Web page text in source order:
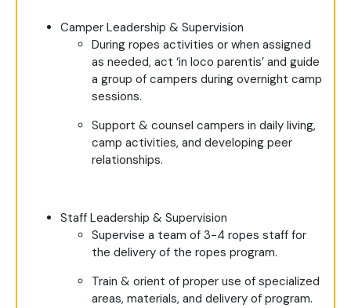
Camper Leadership & Supervision
During ropes activities or when assigned
as needed, act ‘in loco parentis’ and guide
a group of campers during overnight camp
sessions.
Support & counsel campers in daily living,
camp activities, and developing peer
relationships.
Staff Leadership & Supervision
Supervise a team of 3-4 ropes staff for
the delivery of the ropes program.
Train & orient of proper use of specialized
areas, materials, and delivery of program.